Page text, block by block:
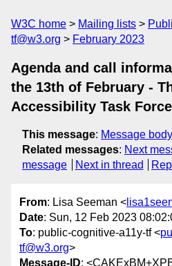
W3C home Mailing lists
tf@w3.org
February 2023
Agenda and call
the 13th of February -
Accessibility Task
This message: Message body
Related messages: Next
message
Next in thread
From: Lisa Seeman <
Date: Sun, 12 Feb 2023
To: public-cognitive-a11y-tf <
tf@w3.org>
Message-ID: